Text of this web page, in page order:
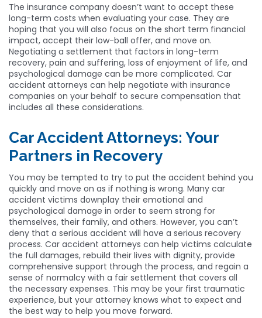
The insurance company doesn’t want to accept these
long-term costs when evaluating your case. They are
hoping that you will also focus on the short term financial
impact, accept their low-ball offer, and move on.
Negotiating a settlement that factors in long-term
recovery, pain and suffering, loss of enjoyment of life, and
psychological damage can be more complicated. Car
accident attorneys can help negotiate with insurance
companies on your behalf to secure compensation that
includes all these considerations.
Car Accident Attorneys: Your
Partners in Recovery
You may be tempted to try to put the accident behind you
quickly and move on as if nothing is wrong. Many car
accident victims downplay their emotional and
psychological damage in order to seem strong for
themselves, their family, and others. However, you can’t
deny that a serious accident will have a serious recovery
process. Car accident attorneys can help victims calculate
the full damages, rebuild their lives with dignity, provide
comprehensive support through the process, and regain a
sense of normalcy with a fair settlement that covers all
the necessary expenses. This may be your first traumatic
experience, but your attorney knows what to expect and
the best way to help you move forward.